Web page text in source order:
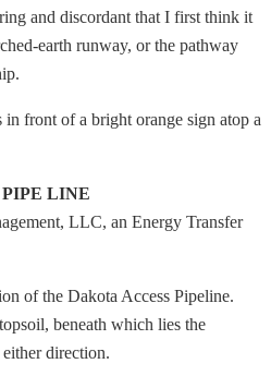
and discordant that I first think it
earth runway, or the pathway
front of a bright orange sign atop a
LINE
LLC, an Energy Transfer
of the Dakota Access Pipeline.
beneath which lies the
direction.